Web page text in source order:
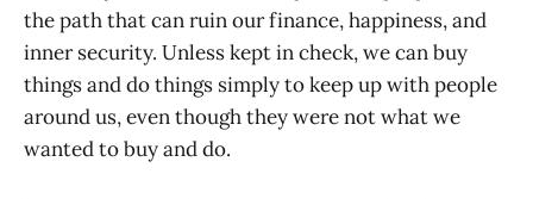
the path that can ruin our finance, happiness, and
inner security. Unless kept in check, we can buy
things and do things simply to keep up with people
around us, even though they were not what we
wanted to buy and do.